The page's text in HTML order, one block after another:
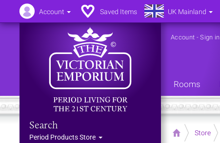
Search
Period Products Store
Account -Sign in
Rooms
Home Store
Account Saved Items UK Mainland